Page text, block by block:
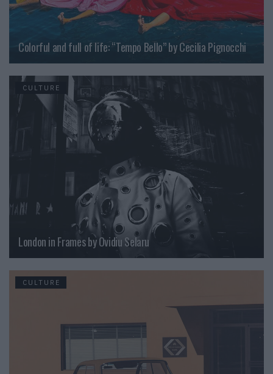
Colorful and full of life: “Tempo Bello” by Cecilia Pignocchi
CULTURE
London in Frames by Ovidiu Selaru
CULTURE